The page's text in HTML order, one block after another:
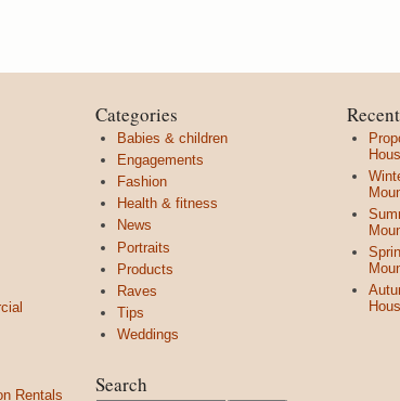
Rentals
Categories
Babies & children
Engagements
Fashion
Health & fitness
News
Portraits
Products
Raves
Tips
Weddings
Search